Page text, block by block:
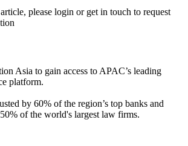
please login or get in touch to request
Asia to gain access to APAC’s leading
platform.
by 60% of the region’s top banks and
50% of the world's largest law firms.